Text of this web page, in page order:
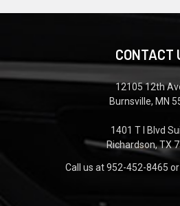
CONTACT
12105 12th
Burnsville, MN
1401 T I Blvd
Richardson, TX
Call us at 952-452-8465